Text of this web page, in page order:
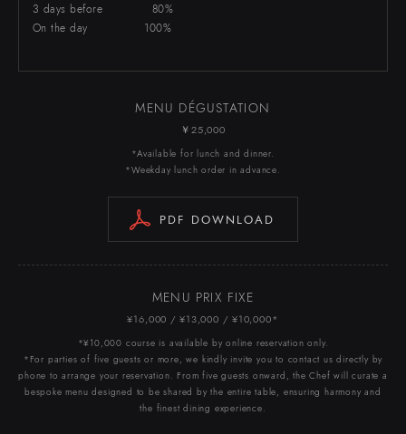
3 days before 80%
On the day 100%
MENU DÉGUSTATION
￥25,000
*Available for lunch and dinner.
*Weekday lunch order in advance.
PDF DOWNLOAD
MENU PRIX FIXE
¥16,000 / ¥13,000 / ¥10,000*
*¥10,000 course is available by online reservation only.
*For parties of five guests or more, we kindly invite you to contact us directly by
phone to arrange your reservation. From five guests onward, the Chef will curate a
bespoke menu designed to be shared by the entire table, ensuring harmony and
the finest dining experience.